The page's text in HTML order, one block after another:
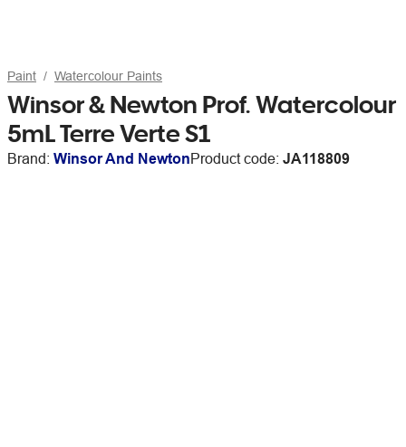
Paint Watercolour Paints
Winsor & Newton Prof. Watercolour
5mL Terre Verte S1
Brand: Winsor And NewtonProduct code: JA118809